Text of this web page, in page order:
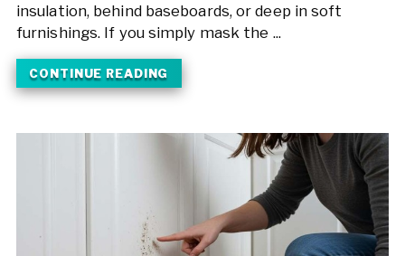
insulation, behind baseboards, or deep in soft
furnishings. If you simply mask the ...
CONTINUE READING